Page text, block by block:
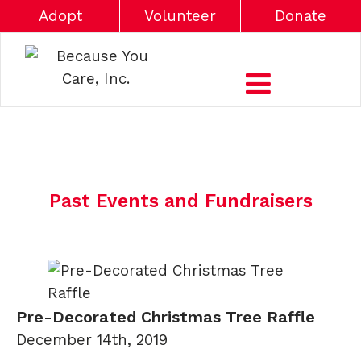
Adopt Volunteer Donate
Past Events and Fundraisers
Pre-Decorated Christmas Tree Raffle
December 14th, 2019